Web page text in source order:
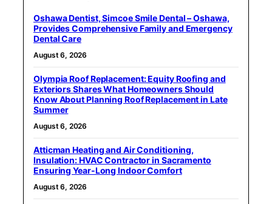
Oshawa Dentist, Simcoe Smile Dental – Oshawa,
Provides Comprehensive Family and Emergency
Dental Care
August 6, 2026
Olympia Roof Replacement: Equity Roofing and
Exteriors Shares What Homeowners Should
Know About Planning Roof Replacement in Late
Summer
August 6, 2026
Atticman Heating and Air Conditioning,
Insulation: HVAC Contractor in Sacramento
Ensuring Year-Long Indoor Comfort
August 6, 2026